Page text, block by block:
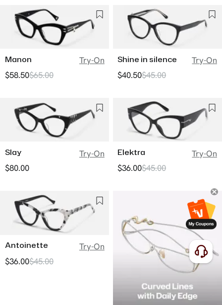
Manon
Try-On
$58.50$65.00
Shine in silence
Try-On
$40.50$45.00
Slay
Try-On
$80.00
Elektra
Try-On
$36.00$45.00
Antoinette
Try-On
$36.00$45.00